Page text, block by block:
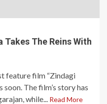
Takes The Reins With
feature film “Zindagi
soon. The film’s story has
while... Read More